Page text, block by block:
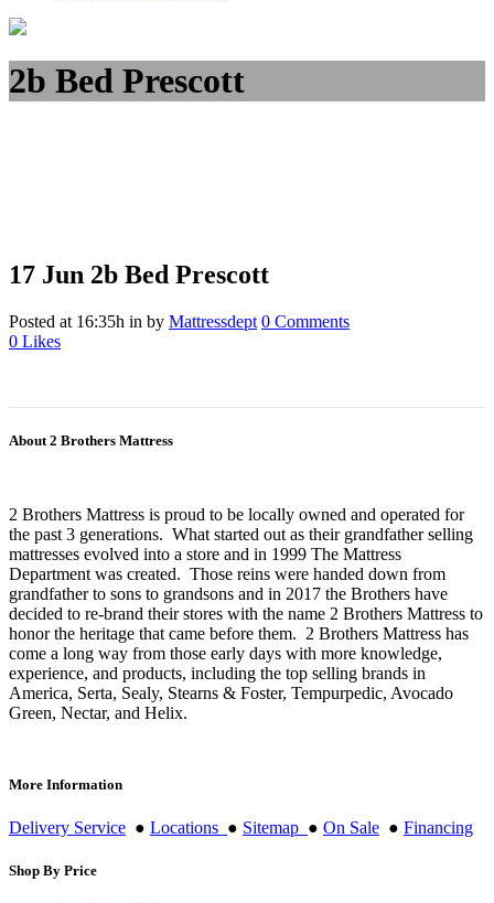
2b Bed Prescott
17 Jun 2b Bed Prescott
Posted at 16:35h in by Mattressdept 0 Comments
0 Likes
About 2 Brothers Mattress
2 Brothers Mattress is proud to be locally owned and operated for
the past 3 generations. What started out as their grandfather selling
mattresses evolved into a store and in 1999 The Mattress
Department was created. Those reins were handed down from
grandfather to sons to grandsons and in 2017 the Brothers have
decided to re-brand their stores with the name 2 Brothers Mattress to
honor the heritage that came before them. 2 Brothers Mattress has
come a long way from those early days with more knowledge,
experience, and products, including the top selling brands in
America, Serta, Sealy, Stearns & Foster, Tempurpedic, Avocado
Green, Nectar, and Helix.
More Information
Delivery Service ● Locations ● Sitemap ● On Sale ● Financing
Shop By Price